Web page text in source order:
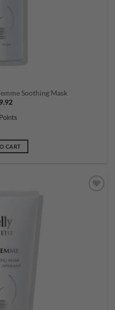
Soothing Mask
Points
CART